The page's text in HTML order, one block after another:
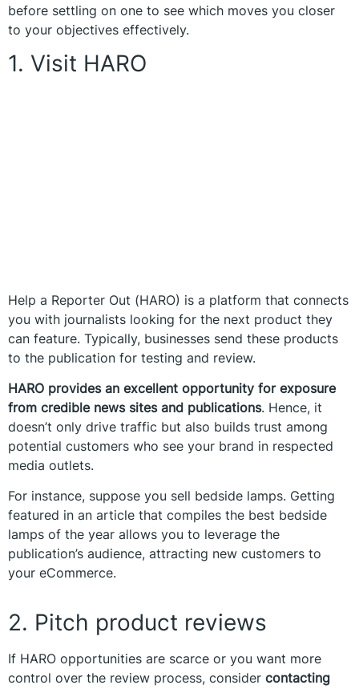
before settling on one to see which moves you closer
to your objectives effectively.
1. Visit HARO
Help a Reporter Out (HARO) is a platform that connects
you with journalists looking for the next product they
can feature. Typically, businesses send these products
to the publication for testing and review.
HARO provides an excellent opportunity for exposure
from credible news sites and publications. Hence, it
doesn’t only drive traffic but also builds trust among
potential customers who see your brand in respected
media outlets.
For instance, suppose you sell bedside lamps. Getting
featured in an article that compiles the best bedside
lamps of the year allows you to leverage the
publication’s audience, attracting new customers to
your eCommerce.
2. Pitch product reviews
If HARO opportunities are scarce or you want more
control over the review process, consider contacting